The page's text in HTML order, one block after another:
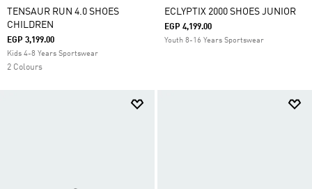
TENSAUR RUN 4.0 SHOES
CHILDREN
EGP 3,199.00
Kids 4-8 Years Sportswear
2 Colours
ECLYPTIX 2000 SHOES JUNIOR
EGP 4,199.00
Youth 8-16 Years Sportswear